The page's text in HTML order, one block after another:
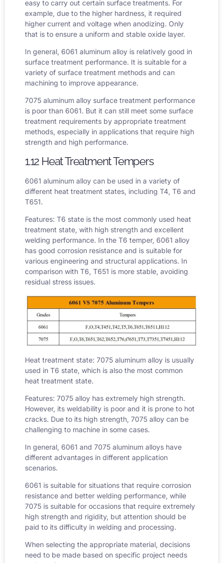
easy to carry out certain surface treatments. For
example, due to the higher hardness, it required
higher current and voltage when anodizing. Only
that is to ensure a uniform and stable oxide layer.
In general, 6061 aluminum alloy is relatively good in
surface treatment performance. It is suitable for a
variety of surface treatment methods and can
machining to improve appearance.
7075 aluminum alloy surface treatment performance
is poor than 6061. But it can still meet some surface
treatment requirements by appropriate treatment
methods, especially in applications that require high
strength and high performance.
1.12 Heat Treatment Tempers
6061 aluminum alloy can be used in a variety of
different heat treatment states, including T4, T6 and
T651.
Features: T6 state is the most commonly used heat
treatment state, with high strength and excellent
welding performance. In the T6 temper, 6061 alloy
has good corrosion resistance and is suitable for
various engineering and structural applications. In
comparison with T6, T651 is more stable, avoiding
residual stress issues.
Heat treatment state: 7075 aluminum alloy is usually
used in T6 state, which is also the most common
heat treatment state.
Features: 7075 alloy has extremely high strength.
However, its weldability is poor and it is prone to hot
cracks. Due to its high strength, 7075 alloy can be
challenging to machine in some cases.
In general, 6061 and 7075 aluminum alloys have
different advantages in different application
scenarios.
6061 is suitable for situations that require corrosion
resistance and better welding performance, while
7075 is suitable for occasions that require extremely
high strength and rigidity, but attention should be
paid to its difficulty in welding and processing.
When selecting the appropriate material, decisions
need to be made based on specific project needs